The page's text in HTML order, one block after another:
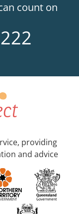
count on
providing
and advice